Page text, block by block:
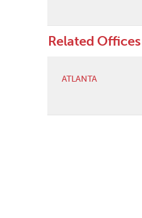
Related Offices
ATLANTA